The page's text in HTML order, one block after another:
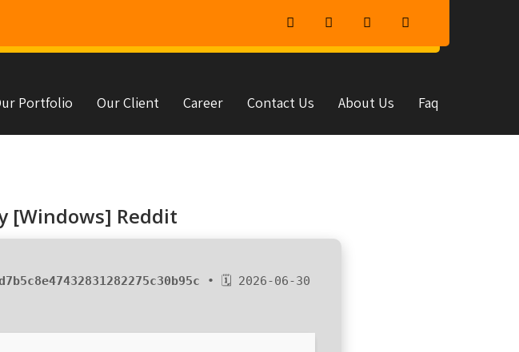
Portfolio Our Client Career Contact Us About Us Faq
[Windows] Reddit
• 🗓 2026-06-30